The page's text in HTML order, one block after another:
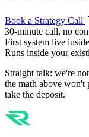
Book a Strategy Call
30-minute call, no
First system live
Runs inside your
Straight talk: we're
the math above won't
take the deposit.